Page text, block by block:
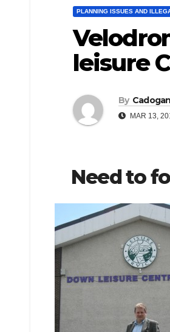
PLANNING ISSUES AND
leisure
By
MAR 13,
Need to